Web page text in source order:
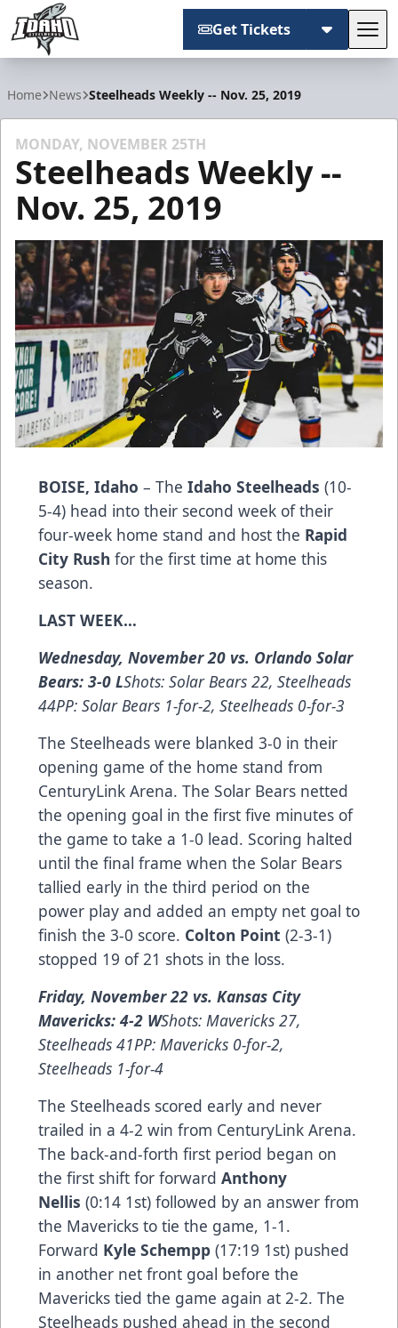
Get Tickets
Home News Steelheads Weekly -- Nov. 25, 2019
MONDAY, NOVEMBER 25TH
Steelheads Weekly --
Nov. 25, 2019
BOISE, Idaho – The Idaho Steelheads (10-
5-4) head into their second week of their
four-week home stand and host the Rapid
City Rush for the first time at home this
season.
LAST WEEK…
Wednesday, November 20 vs. Orlando Solar
Bears: 3-0 LShots: Solar Bears 22, Steelheads
44PP: Solar Bears 1-for-2, Steelheads 0-for-3
The Steelheads were blanked 3-0 in their
opening game of the home stand from
CenturyLink Arena. The Solar Bears netted
the opening goal in the first five minutes of
the game to take a 1-0 lead. Scoring halted
until the final frame when the Solar Bears
tallied early in the third period on the
power play and added an empty net goal to
finish the 3-0 score. Colton Point (2-3-1)
stopped 19 of 21 shots in the loss.
Friday, November 22 vs. Kansas City
Mavericks: 4-2 WShots: Mavericks 27,
Steelheads 41PP: Mavericks 0-for-2,
Steelheads 1-for-4
The Steelheads scored early and never
trailed in a 4-2 win from CenturyLink Arena.
The back-and-forth first period began on
the first shift for forward Anthony
Nellis (0:14 1st) followed by an answer from
the Mavericks to tie the game, 1-1.
Forward Kyle Schempp (17:19 1st) pushed
in another net front goal before the
Mavericks tied the game again at 2-2. The
Steelheads pushed ahead in the second